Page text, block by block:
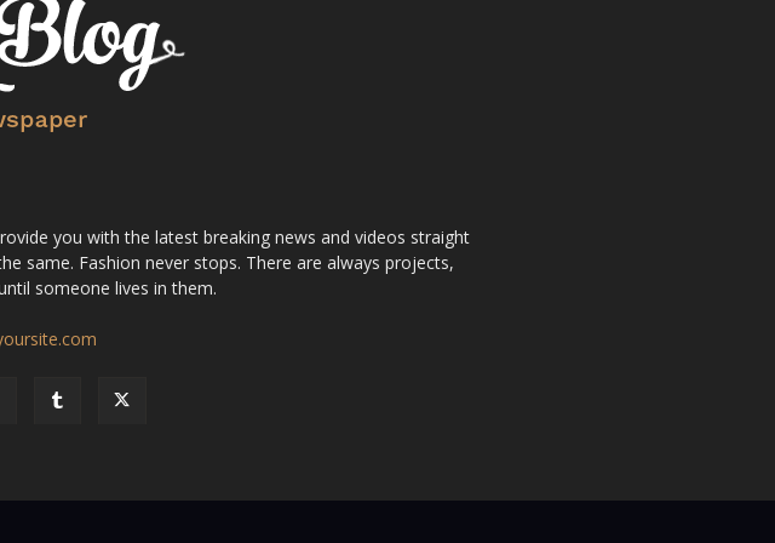
you with the latest breaking news and videos straight
same. Fashion never stops. There are always projects,
someone lives in them.